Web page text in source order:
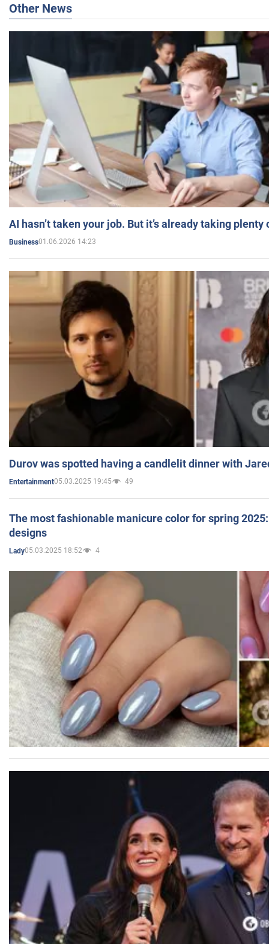
Other News
AI hasn’t taken your job. But it’s already taking plenty
Business01.06.2026 14:23
Durov was spotted having a candlelit dinner with
Entertainment05.03.2025 19:45 49
The most fashionable manicure color for spring
designs
Lady05.03.2025 18:52 4